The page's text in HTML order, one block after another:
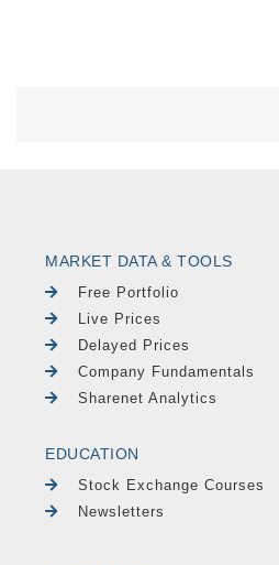
MARKET DATA & TOOLS
Free Portfolio
Live Prices
Delayed Prices
Company Fundamentals
Sharenet Analytics
EDUCATION
Stock Exchange Courses
Newsletters